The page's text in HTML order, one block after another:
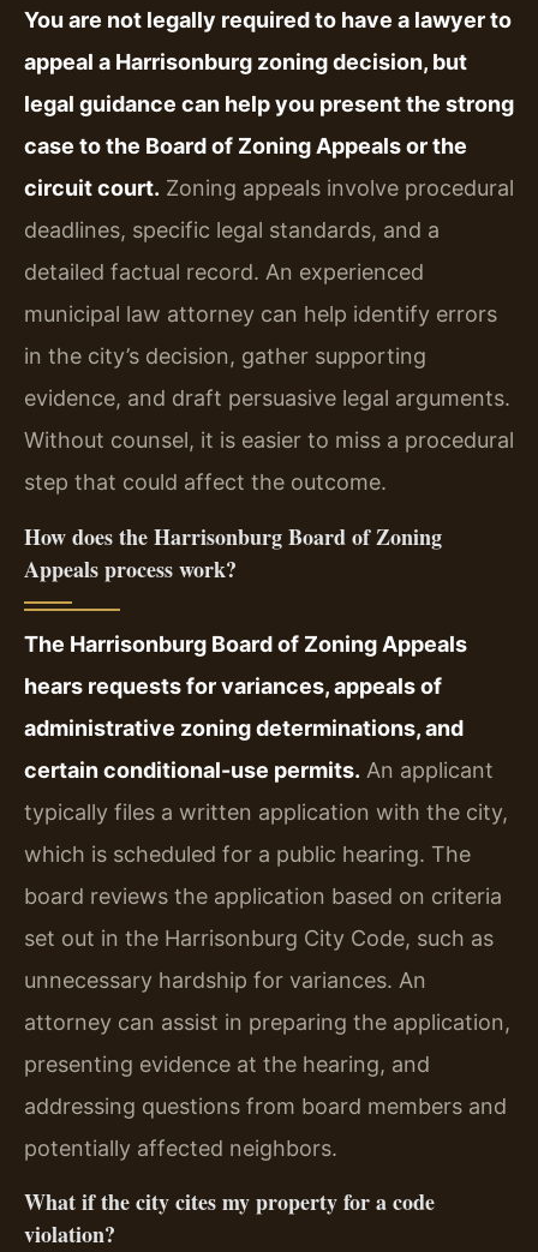
You are not legally required to have a lawyer to
appeal a Harrisonburg zoning decision, but
legal guidance can help you present the strong
case to the Board of Zoning Appeals or the
circuit court. Zoning appeals involve procedural
deadlines, specific legal standards, and a
detailed factual record. An experienced
municipal law attorney can help identify errors
in the city’s decision, gather supporting
evidence, and draft persuasive legal arguments.
Without counsel, it is easier to miss a procedural
step that could affect the outcome.
How does the Harrisonburg Board of Zoning
Appeals process work?
The Harrisonburg Board of Zoning Appeals
hears requests for variances, appeals of
administrative zoning determinations, and
certain conditional-use permits. An applicant
typically files a written application with the city,
which is scheduled for a public hearing. The
board reviews the application based on criteria
set out in the Harrisonburg City Code, such as
unnecessary hardship for variances. An
attorney can assist in preparing the application,
presenting evidence at the hearing, and
addressing questions from board members and
potentially affected neighbors.
What if the city cites my property for a code
violation?